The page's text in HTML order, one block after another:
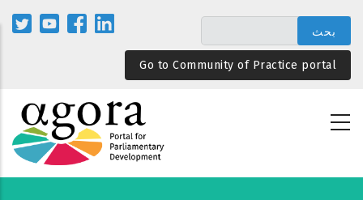
المحتوى
الرئيسيGo to Community of Practice portal